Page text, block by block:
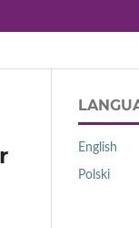
English
Polski